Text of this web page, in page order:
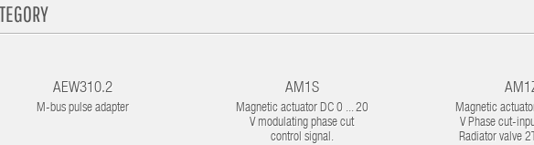
AEW310.2
M-bus pulse adapter
AM1S
Magnetic actuator DC 0 ... 20
V modulating phase cut
control signal.
Magnetic
V Phase cut-
Radiator valve